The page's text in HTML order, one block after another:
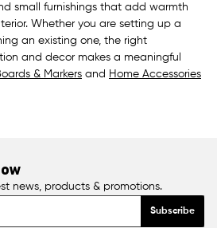
small furnishings that add warmth
Whether you are setting up a
an existing one, the right
and decor makes a meaningful
& Markers and Home Accessories
news, products & promotions.
Subscribe